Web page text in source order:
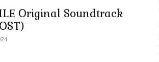
Original Soundtrack